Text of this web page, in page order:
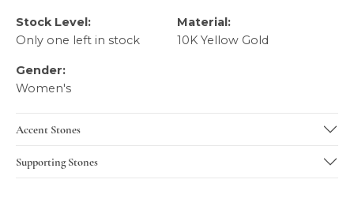
Stock Level:
Only one left in stock
Material:
10K Yellow Gold
Gender:
Women's
Accent Stones
Supporting Stones